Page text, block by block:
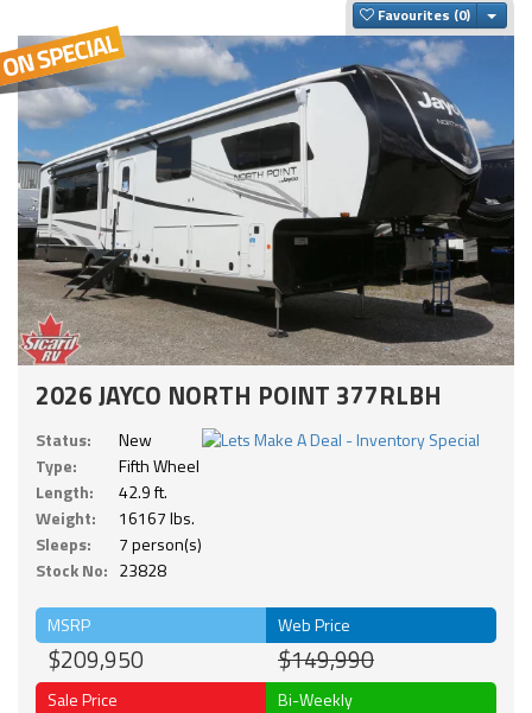
Favourites
2026 JAYCO NORTH POINT 377RLBH
Status:
New
Type:
Fifth Wheel
Length:
42.9 ft.
Weight:
16167 lbs.
Sleeps:
7 person(s)
Stock No: 23828
MSRP
$209,950
Web Price
$149,990
Sale Price Bi-Weekly